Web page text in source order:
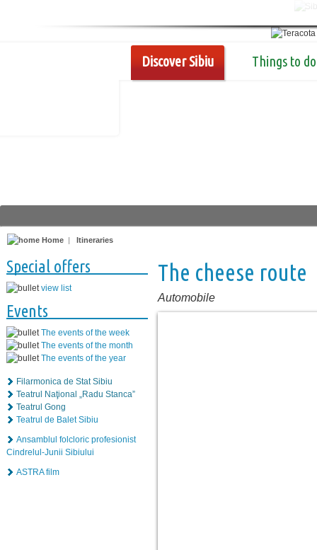
Discover Sibiu Things to do
Home | Itineraries
Special offers
view list
Events
The events of the week
The events of the month
The events of the year
Filarmonica de Stat Sibiu
Teatrul Naţional „Radu Stanca”
Teatrul Gong
Teatrul de Balet Sibiu
Ansamblul folcloric profesionist
Cindrelul-Junii Sibiului
ASTRA film
The cheese route
Automobile